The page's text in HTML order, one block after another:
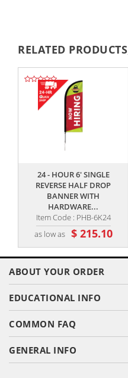
RELATED PRODUCTS
24 - HOUR 6' SINGLE
REVERSE HALF DROP
BANNER WITH
HARDWARE...
Item Code : PHB-6K24
as low as $ 215.10
ABOUT YOUR ORDER
EDUCATIONAL INFO
COMMON FAQ
GENERAL INFO